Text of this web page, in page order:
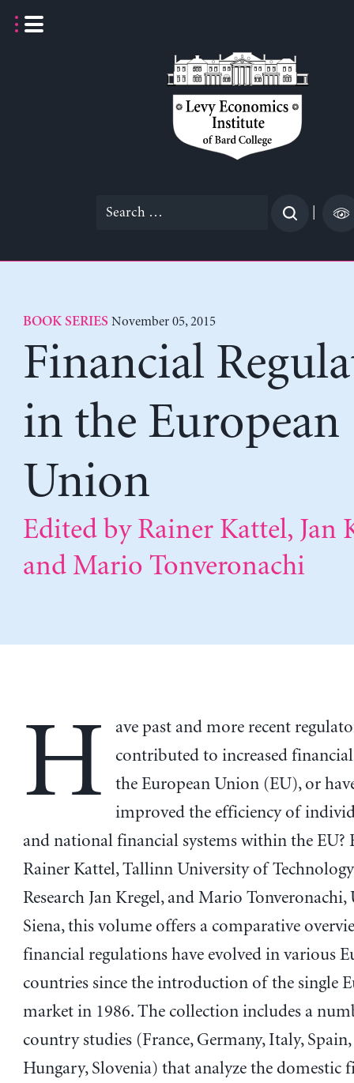
Search
BOOK SERIES November 05, 2015
Financial
in the European
Union
Edited by Rainer Kattel, Jan
and Mario Tonveronachi
H
ave past and more recent
contributed to increased
the European Union (EU), or
improved the efficiency of
and national financial systems within the EU?
Rainer Kattel, Tallinn University of
Research Jan Kregel, and Mario
Siena, this volume offers a comparative
financial regulations have evolved in various
countries since the introduction of the single
market in 1986. The collection includes a
country studies (France, Germany, Italy,
Hungary, Slovenia) that analyze the domestic